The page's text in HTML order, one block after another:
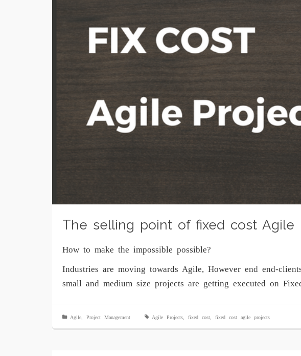
The selling point of fixed cost Agile
How to make the impossible possible?
Industries are moving towards Agile, However end end-
small and medium size projects are getting executed on
Agile Project Management Agile Projects fixed cost fixed cost agile projects